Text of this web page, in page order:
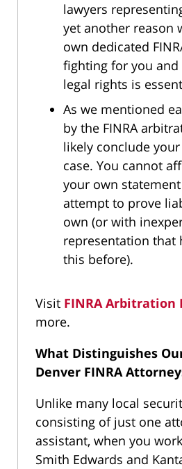
lawyers
yet another reason
own dedicated
fighting for you
legal rights is
As we mentioned
by the FINRA
likely conclude
case. You cannot
your own
attempt to prove
own (or with
representation that
this before).
Visit FINRA Arbitration
more.
What Distinguishes
Denver FINRA
Unlike many local
consisting of just one
assistant, when you
Smith Edwards and